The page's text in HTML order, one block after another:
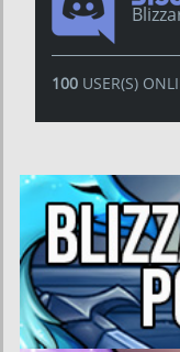
100USER(S)